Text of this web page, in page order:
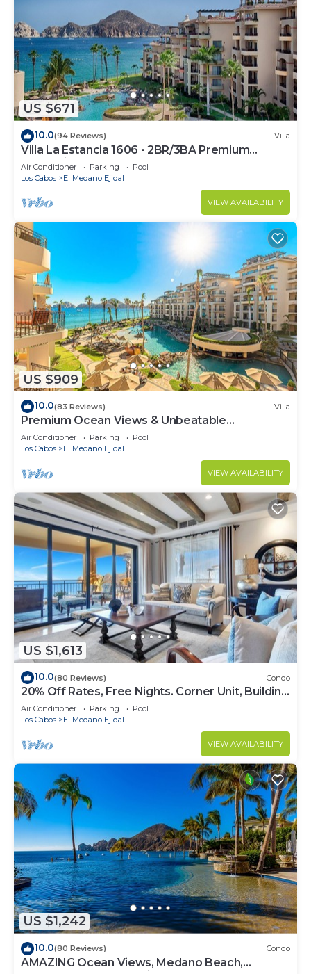
US $671
10.0(94 Reviews) Villa
Villa La Estancia 1606 - 2BR/3BA Premium
Oceanview
Air Conditioner Parking
Pool
Los Cabos
El Medano Ejidal
VIEW AVAILABILITY
US $909
10.0(83 Reviews) Villa
Premium Ocean Views & Unbeatable
Convenience: Villa La Estancia 1303
Air Conditioner Parking
Pool
Los Cabos
El Medano Ejidal
VIEW AVAILABILITY
US $1,613
10.0(80 Reviews) Condo
20% Off Rates, Free Nights. Corner Unit, Building
4. Beautifully Remodelled
Air Conditioner Parking
Pool
Los Cabos
El Medano Ejidal
VIEW AVAILABILITY
US $1,242
10.0(80 Reviews) Condo
AMAZING Ocean Views, Medano Beach,